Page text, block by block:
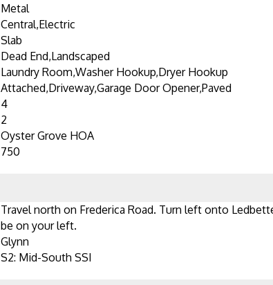
Metal
Central,Electric
Slab
Dead End,Landscaped
Laundry Room,Washer Hookup,Dryer Hookup
Attached,Driveway,Garage Door Opener,Paved
4
2
Oyster Grove HOA
750
Travel north on Frederica Road. Turn left onto
be on your left.
Glynn
S2: Mid-South SSI